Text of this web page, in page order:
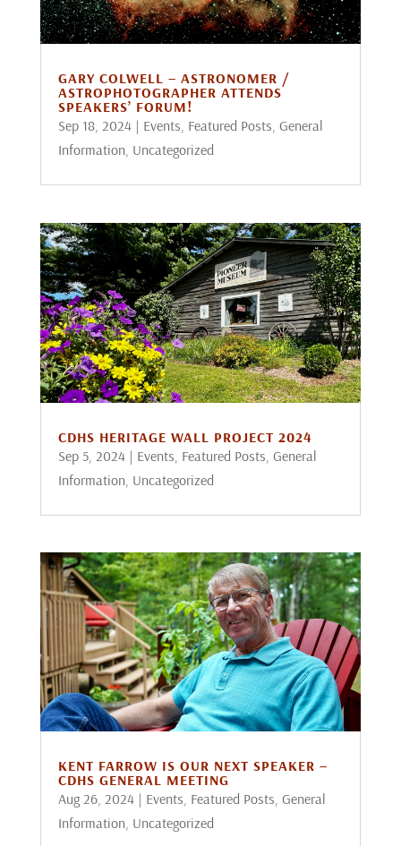
GARY COLWELL – ASTRONOMER /
ASTROPHOTOGRAPHER ATTENDS
SPEAKERS’ FORUM!
Sep 18, 2024| Events, Featured Posts, General
Information, Uncategorized
CDHS HERITAGE WALL PROJECT 2024
Sep 5, 2024| Events, Featured Posts, General
Information, Uncategorized
KENT FARROW IS OUR NEXT SPEAKER –
CDHS GENERAL MEETING
Aug 26, 2024| Events Featured Posts General
Information Uncategorized